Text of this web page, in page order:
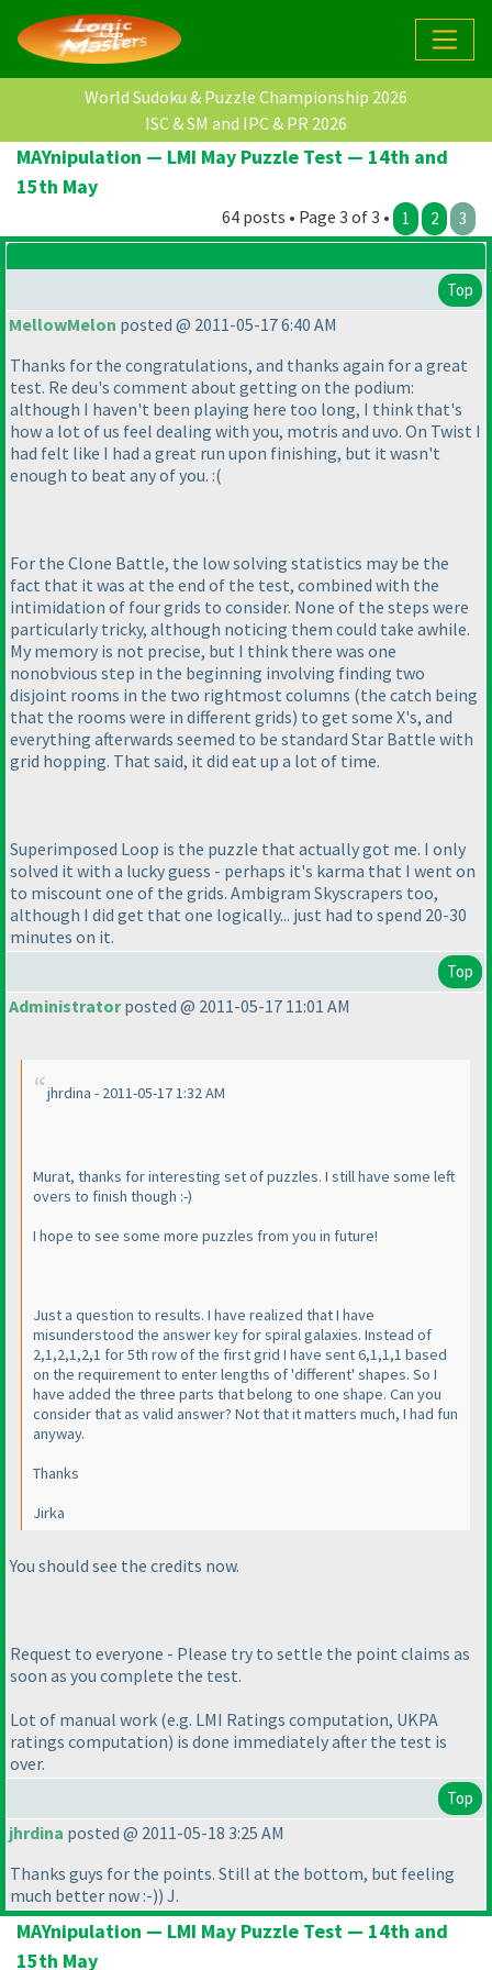
World Sudoku & Puzzle Championship 2026
ISC & SM and IPC & PR 2026
MAYnipulation — LMI May Puzzle Test — 14th and
15th May
64 posts • Page 3 of 3 • 1 2 3
Top
MellowMelon posted @ 2011-05-17 6:40 AM
Thanks for the congratulations, and thanks again for a great
test. Re deu's comment about getting on the podium:
although I haven't been playing here too long, I think that's
how a lot of us feel dealing with you, motris and uvo. On Twist I
had felt like I had a great run upon finishing, but it wasn't
enough to beat any of you. :(
For the Clone Battle, the low solving statistics may be the
fact that it was at the end of the test, combined with the
intimidation of four grids to consider. None of the steps were
particularly tricky, although noticing them could take awhile.
My memory is not precise, but I think there was one
nonobvious step in the beginning involving finding two
disjoint rooms in the two rightmost columns (the catch being
that the rooms were in different grids) to get some X's, and
everything afterwards seemed to be standard Star Battle with
grid hopping. That said, it did eat up a lot of time.
Superimposed Loop is the puzzle that actually got me. I only
solved it with a lucky guess - perhaps it's karma that I went on
to miscount one of the grids. Ambigram Skyscrapers too,
although I did get that one logically... just had to spend 20-30
minutes on it.
Top
Administratorposted @ 2011-05-17 11:01 AM
jhrdina - 2011-05-17 1:32 AM
Murat, thanks for interesting set of puzzles. I still have some left
overs to finish though :-)
I hope to see some more puzzles from you in future!
Just a question to results. I have realized that I have
misunderstood the answer key for spiral galaxies. Instead of
2,1,2,1,2,1 for 5th row of the first grid I have sent 6,1,1,1 based
on the requirement to enter lengths of 'different' shapes. So I
have added the three parts that belong to one shape. Can you
consider that as valid answer? Not that it matters much, I had fun
anyway.
Thanks
Jirka
You should see the credits now.
Request to everyone - Please try to settle the point claims as
soon as you complete the test.
Lot of manual work (e.g. LMI Ratings computation, UKPA
ratings computation) is done immediately after the test is
over.
Top
jhrdina posted @ 2011-05-18 3:25 AM
Thanks guys for the points. Still at the bottom, but feeling
much better now :-)) J.
MAYnipulation — LMI May Puzzle Test — 14th and
15th May